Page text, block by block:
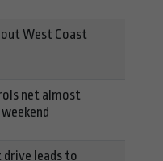
West Coast
net almost
drive leads to